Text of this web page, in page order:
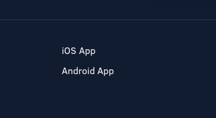
iOS App
Android App